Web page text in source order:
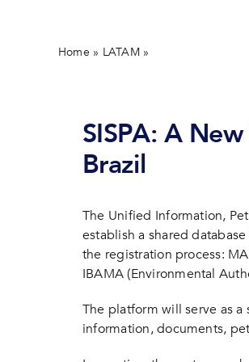
Home » LATAM»
SISPA: A
Brazil
The Unified Information,
establish a shared
the registration process:
IBAMA (Environmental
The platform will serve as
information, documents,